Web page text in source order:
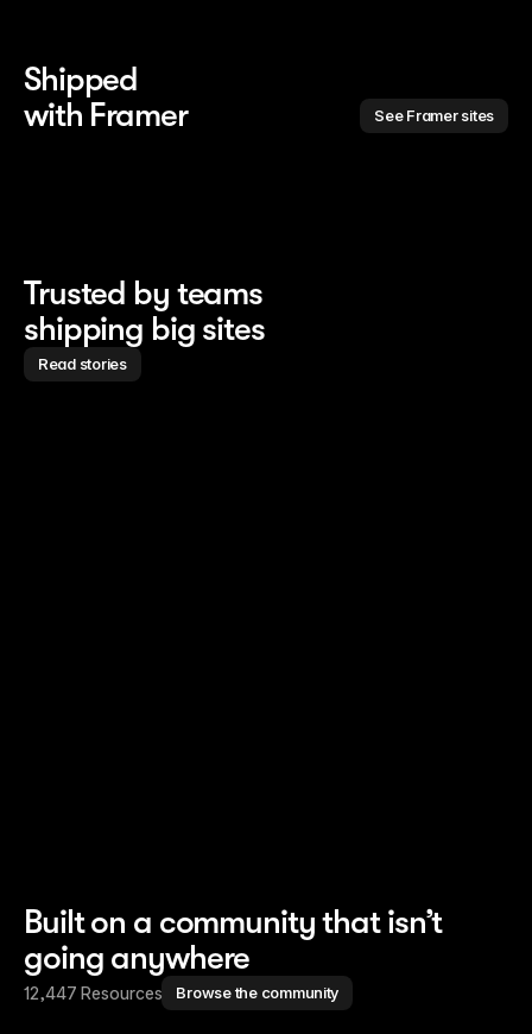
Shipped
with Framer
See Framer sites
Trusted by teams
shipping big sites
Read stories
Built on a community that isn’t
going anywhere
12,447 Resources Browse the community